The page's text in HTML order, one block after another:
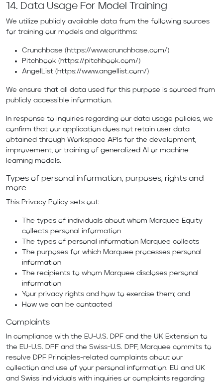
14. Data Usage For Model Training
We utilize publicly available data from the following sources
for training our models and algorithms:
Crunchbase (https://www.crunchbase.com/)
Pitchbook (https://pitchbook.com/)
AngelList (https://www.angellist.com/)
We ensure that all data used for this purpose is sourced from
publicly accessible information.
In response to inquiries regarding our data usage policies, we
confirm that our application does not retain user data
obtained through Workspace APIs for the development,
improvement, or training of generalized AI or machine
learning models.
Types of personal information, purposes, rights and
more
This Privacy Policy sets out:
The types of individuals about whom Marquee Equity
collects personal information
The types of personal information Marquee collects
The purposes for which Marquee processes personal
information
The recipients to whom Marquee discloses personal
information
Your privacy rights and how to exercise them; and
How we can be contacted
Complaints
In compliance with the EU-U.S. DPF and the UK Extension to
the EU-U.S. DPF and the Swiss-U.S. DPF, Marquee commits to
resolve DPF Principles-related complaints about our
collection and use of your personal information. EU and UK
and Swiss individuals with inquiries or complaints regarding